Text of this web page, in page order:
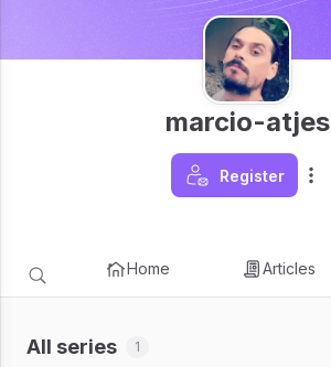
marcio-atjes
Register
Home Articles
All series 1